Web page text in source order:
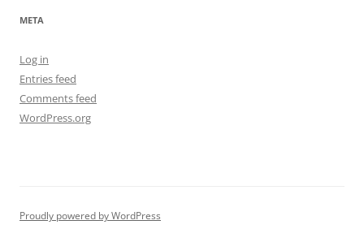
META
Log in
Entries feed
Comments feed
WordPress.org
Proudly powered by WordPress